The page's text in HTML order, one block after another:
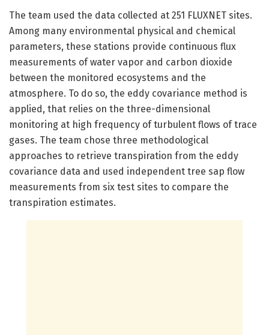
The team used the data collected at 251 FLUXNET sites.
Among many environmental physical and chemical
parameters, these stations provide continuous flux
measurements of water vapor and carbon dioxide
between the monitored ecosystems and the
atmosphere. To do so, the eddy covariance method is
applied, that relies on the three-dimensional
monitoring at high frequency of turbulent flows of trace
gases. The team chose three methodological
approaches to retrieve transpiration from the eddy
covariance data and used independent tree sap flow
measurements from six test sites to compare the
transpiration estimates.